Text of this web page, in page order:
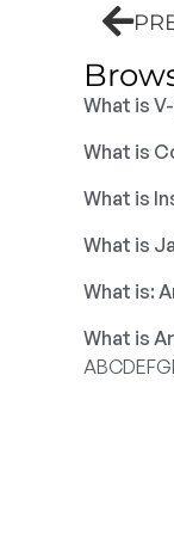
What is
What is
What is
What is
What is:
What is
ABCDEFG